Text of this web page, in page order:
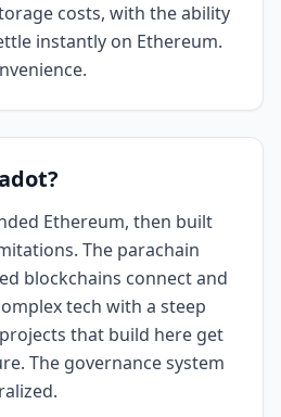
costs, with the ability
instantly on Ethereum.
Ethereum, then built
The parachain
blockchains connect and
tech with a steep
that build here get
The governance system